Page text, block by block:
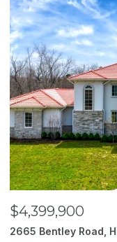
$4,399,900
2665 Bentley Road,